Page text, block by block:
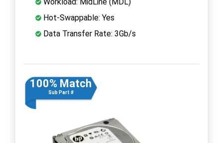
Hot-Swappable: Yes
Data Transfer Rate: 3Gb/s
100% Match
Sub Part #